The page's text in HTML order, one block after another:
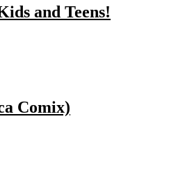
and Teens!
Comix)